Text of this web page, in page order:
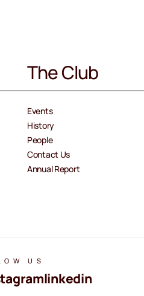
The Club
Events
History
People
Contact Us
Annual Report
US
linkedin